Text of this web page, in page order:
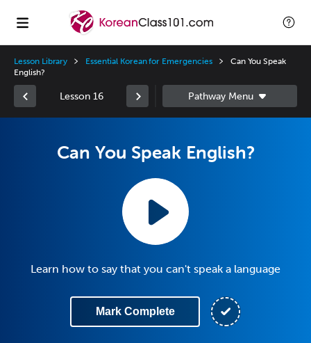
Lesson Library Essential Korean for Emergencies
Can You Speak
English?
Lesson 16
Can You Speak English?
Learn how to say that you can't speak a language
Mark Complete